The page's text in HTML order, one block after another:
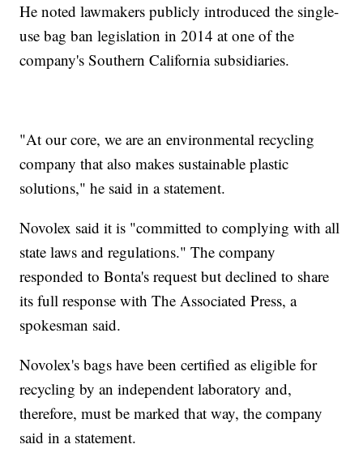
He noted lawmakers publicly introduced the single-
use bag ban legislation in 2014 at one of the
company's Southern California subsidiaries.
"At our core, we are an environmental recycling
company that also makes sustainable plastic
solutions," he said in a statement.
Novolex said it is "committed to complying with all
state laws and regulations." The company
responded to Bonta's request but declined to share
its full response with The Associated Press, a
spokesman said.
Novolex's bags have been certified as eligible for
recycling by an independent laboratory and,
therefore, must be marked that way, the company
said in a statement.